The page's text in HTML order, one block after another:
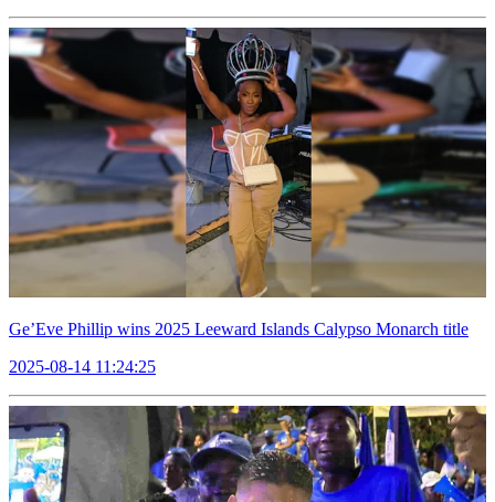
Ge’Eve Phillip wins 2025 Leeward Islands Calypso Monarch title
2025-08-14 11:24:25